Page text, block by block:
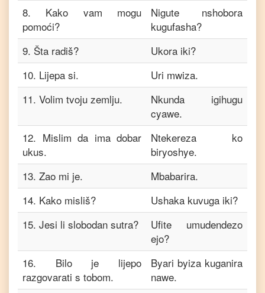
8. Kako vam mogu
pomoći?
Nigute nshobora
kugufasha?
9. Šta radiš?
Ukora iki?
10. Lijepa si.
Uri mwiza.
11. Volim tvoju zemlju.
Nkunda igihugu
cyawe.
12. Mislim da ima dobar
ukus.
Ntekereza ko
biryoshye.
13. Zao mi je.
Mbabarira.
14. Kako misliš?
Ushaka kuvuga iki?
15. Jesi li slobodan sutra?
Ufite umudendezo
ejo?
16. Bilo je lijepo
razgovarati s tobom.
Byari byiza kuganira
nawe.